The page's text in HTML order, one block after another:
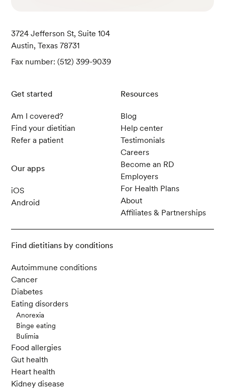
Bebitoglu, B. T. (2020). Frequently Used Herbal Teas Du
ring Pregnancy - Short Update.
USDA.
Applesauce, Canned, Unsweetened. (2019).
3724 Jefferson St, Suite 104
Austin, Texas 78731
Fax number: (512) 399-9039
Get started
Am I covered?
Find your dietitian
Refer a patient
Our apps
iOS
Android
Resources
Blog
Help center
Testimonials
Careers
Become an RD
Employers
For Health Plans
About
Affiliates & Partnerships
Find dietitians by conditions
Autoimmune conditions
Cancer
Diabetes
Eating disorders
Anorexia
Binge eating
Bulimia
Food allergies
Gut health
Heart health
Kidney disease